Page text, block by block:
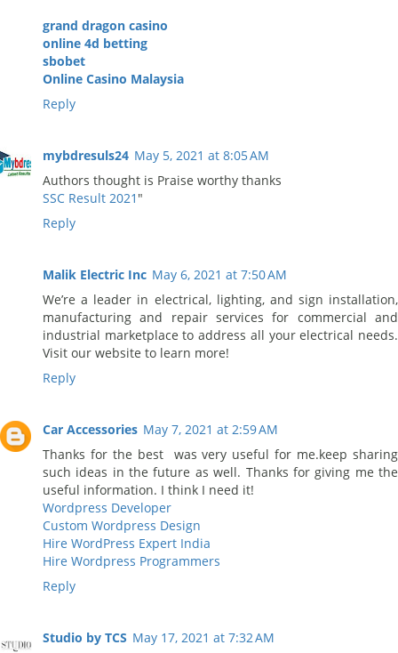
grand dragon casino
online 4d betting
sbobet
Online Casino Malaysia
Reply
mybdresuls24 May 5, 2021 at 8:05 AM
Authors thought is Praise worthy thanks
SSC Result 2021 "
Reply
Malik Electric Inc May 6, 2021 at 7:50 AM
We’re a leader in electrical, lighting, and sign installation,
manufacturing and repair services for commercial and
industrial marketplace to address all your electrical needs.
Visit our website to learn more!
Reply
Car Accessories May 7, 2021 at 2:59 AM
Thanks for the best was very useful for me.keep sharing
such ideas in the future as well. Thanks for giving me the
useful information. I think I need it!
Wordpress Developer
Custom Wordpress Design
Hire WordPress Expert India
Hire Wordpress Programmers
Reply
Studio by TCS May 17, 2021 at 7:32 AM